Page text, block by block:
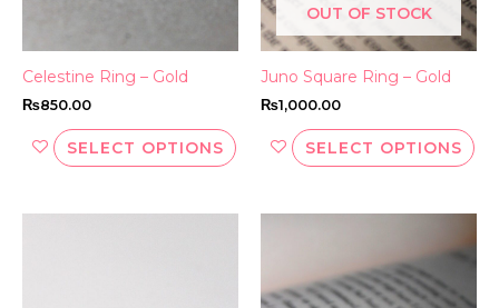
Celestine Ring – Gold
₨850.00
SELECT OPTIONS
chosen
product
page
OUT OF STOCK
Juno Square Ring – Gold
₨1,000.00
SELECT OPTIONS
on
multiple